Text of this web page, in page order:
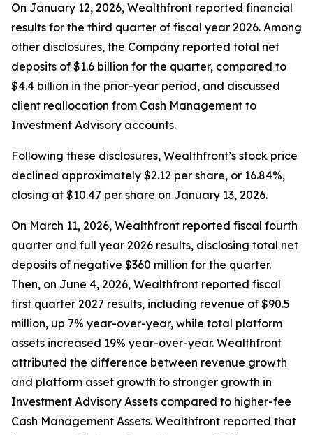
On January 12, 2026, Wealthfront reported financial
results for the third quarter of fiscal year 2026. Among
other disclosures, the Company reported total net
deposits of $1.6 billion for the quarter, compared to
$4.4 billion in the prior-year period, and discussed
client reallocation from Cash Management to
Investment Advisory accounts.
Following these disclosures, Wealthfront’s stock price
declined approximately $2.12 per share, or 16.84%,
closing at $10.47 per share on January 13, 2026.
On March 11, 2026, Wealthfront reported fiscal fourth
quarter and full year 2026 results, disclosing total net
deposits of negative $360 million for the quarter.
Then, on June 4, 2026, Wealthfront reported fiscal
first quarter 2027 results, including revenue of $90.5
million, up 7% year-over-year, while total platform
assets increased 19% year-over-year. Wealthfront
attributed the difference between revenue growth
and platform asset growth to stronger growth in
Investment Advisory Assets compared to higher-fee
Cash Management Assets. Wealthfront reported that